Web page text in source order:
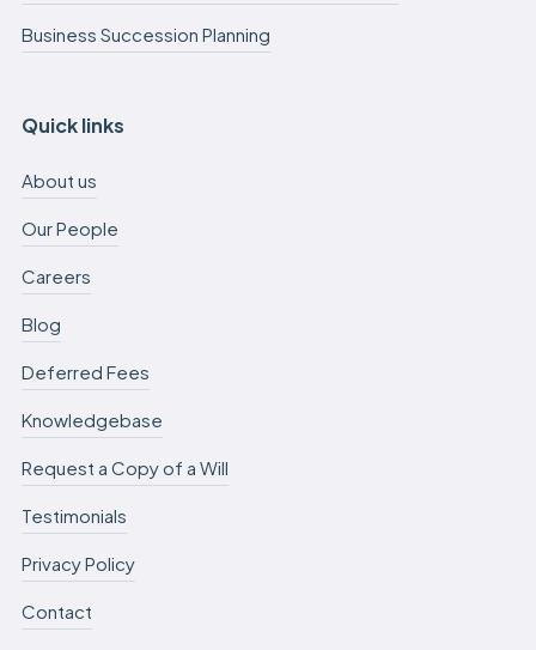
Business Succession Planning
Quick links
About us
Our People
Careers
Blog
Deferred Fees
Knowledgebase
Request a Copy of a Will
Testimonials
Privacy Policy
Contact